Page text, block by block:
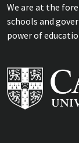
We are at the
schools and
power of